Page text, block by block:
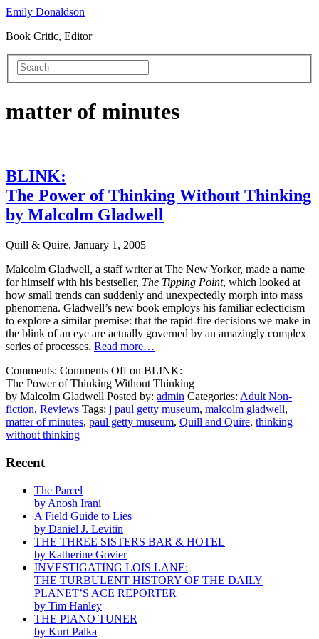
Emily Donaldson
Book Critic, Editor
matter of minutes
BLINK:
The Power of Thinking Without Thinking
by Malcolm Gladwell
Quill & Quire, January 1, 2005
Malcolm Gladwell, a staff writer at The New Yorker, made a name
for himself with his bestseller, The Tipping Point, which looked at
how small trends can suddenly and unexpectedly morph into mass
phenomena. Gladwell’s new book employs his familiar eclecticism
to explore a similar premise: that the rapid-fire decisions we make in
the blink of an eye are actually governed by an amazingly complex
series of processes. Read more…
Comments: Comments Offon BLINK:
The Power of Thinking Without Thinking
by Malcolm Gladwell Posted by: admin Categories: Adult Non-
fiction, Reviews Tags: j paul getty museum, malcolm gladwell,
matter of minutes, paul getty museum, Quill and Quire, thinking
without thinking
Recent
The Parcel
by Anosh Irani
A Field Guide to Lies
by Daniel J. Levitin
THE THREE SISTERS BAR & HOTEL
by Katherine Govier
INVESTIGATING LOIS LANE:
THE TURBULENT HISTORY OF THE DAILY
PLANET’S ACE REPORTER
by Tim Hanley
THE PIANO TUNER
by Kurt Palka